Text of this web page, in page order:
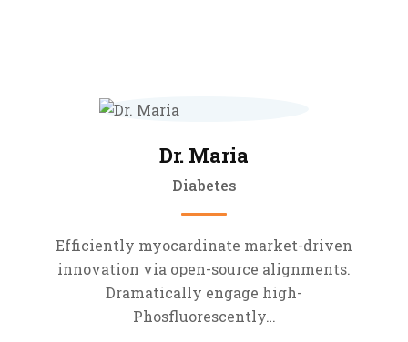
Dr. Maria
Diabetes
Efficiently myocardinate market-driven
innovation via open-source alignments.
Dramatically engage high-
Phosfluorescently…